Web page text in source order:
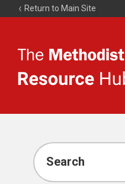
Return to Main Site
Resource
Search